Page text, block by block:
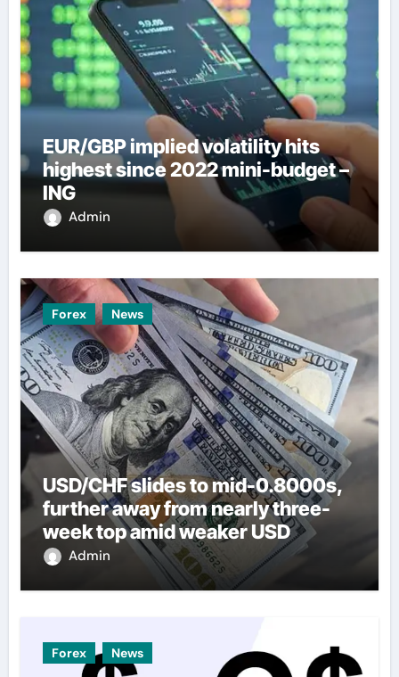
EUR/GBP implied volatility hits
highest since 2022 mini-budget –
ING
Admin
Forex News
USD/CHF slides to mid-0.8000s,
further away from nearly three-
week top amid weaker USD
Admin
Forex News